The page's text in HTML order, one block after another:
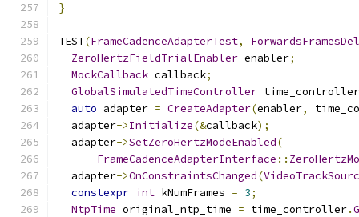
}
TEST(FrameCadenceAdapterTest,
ZeroHertzFieldTrialEnabler enabler;
MockCallback callback;
GlobalSimulatedTimeController time_controller
auto adapter = CreateAdapter(enabler,
  adapter
->Initialize(&callback);
  adapter
->SetZeroHertzModeEnabled(
FrameCadenceAdapterInterface ::
  adapter
->OnConstraintsChanged(
constexpr int kNumFrames = 3;
NtpTime original_ntp_time = time_controller.